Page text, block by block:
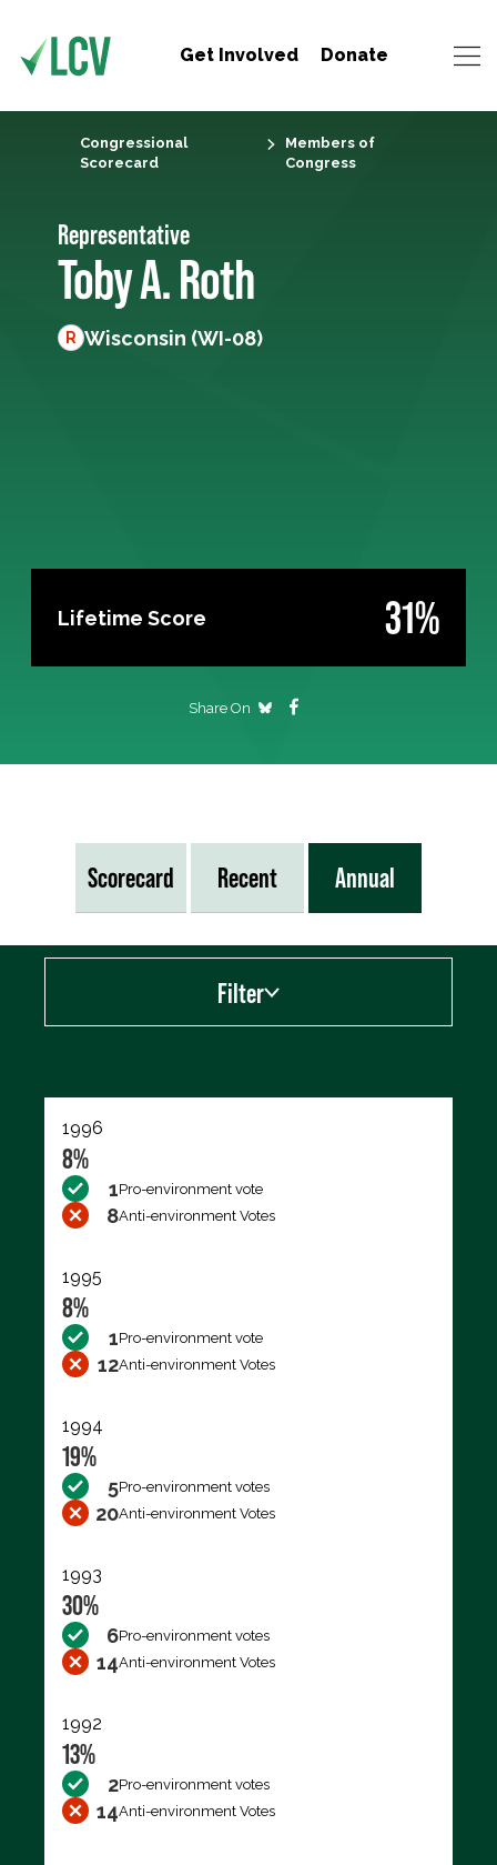
Get Involved Donate
Congressional
Scorecard
Members of
Congress
Representative
Toby A. Roth
R Wisconsin (WI-08)
Lifetime Score 31%
Share On
Scorecard Recent Annual
Filter
1996
8%
1Pro-environment vote
8Anti-environment Votes
1995
8%
1Pro-environment vote
12Anti-environment Votes
1994
19%
5Pro-environment votes
20Anti-environment Votes
1993
30%
6Pro-environment votes
14Anti-environment Votes
1992
13%
2Pro-environment votes
14Anti-environment Votes